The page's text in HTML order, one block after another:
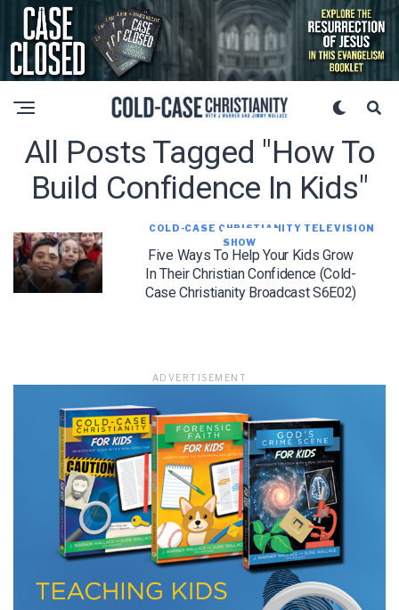
All Posts Tagged "how To
Build Confidence In Kids"
COLD-CASE CHRISTIANITY TELEVISION
SHOW
Five Ways To Help Your Kids Grow
In Their Christian Confidence (Cold-
Case Christianity Broadcast S6E02)
ADVERTISEMENT